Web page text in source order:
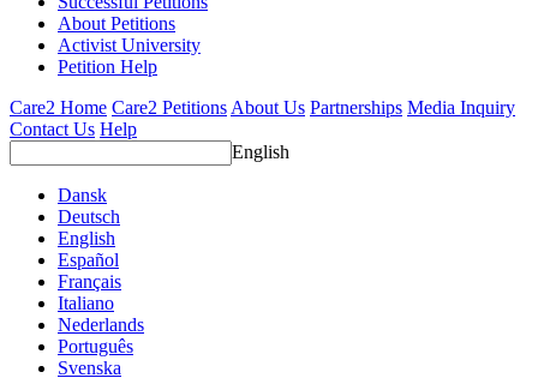
About Petitions
Activist University
Petition Help
Care2 Home Care2 Petitions About Us Partnerships Media Inquiry
Contact Us Help
English
Dansk
Deutsch
English
Español
Français
Italiano
Nederlands
Português
Svenska